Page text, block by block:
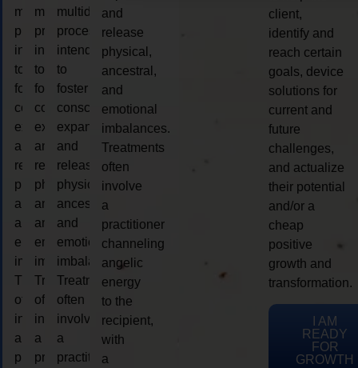
multidimensional
process
intended
to
foster
consciousness
expansion
and
release
physical,
ancestral,
and
emotional
imbalances.
Treatments
often
involve
a
practitioner
multidimensional
process
intended
to
foster
consciousness
expansion
and
release
physical,
ancestral,
and
emotional
imbalances.
Treatments
often
involve
a
practitioner
multidimensional
process
intended
to
foster
consciousness
expansion
and
release
physical,
ancestral,
and
emotional
imbalances.
Treatments
often
involve
a
practitioner
and
release
physical,
ancestral,
and
emotional
imbalances.
Treatments
often
involve
a
practitioner
channeling
angelic
energy
to the
recipient,
with
a
client,
identify and
reach certain
goals, device
solutions for
current and
future
challenges,
and actualize
their potential
and/or a
cheap
positive
growth and
transformation.
I AM
READY
FOR
GROWTH